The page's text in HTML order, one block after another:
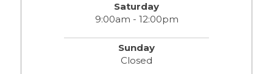
Saturday
9:00am - 12:00pm
Sunday
Closed